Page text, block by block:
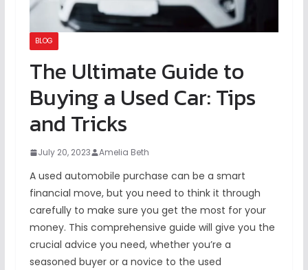
BLOG
The Ultimate Guide to
Buying a Used Car: Tips
and Tricks
July 20, 2023 Amelia Beth
A used automobile purchase can be a smart
financial move, but you need to think it through
carefully to make sure you get the most for your
money. This comprehensive guide will give you the
crucial advice you need, whether you’re a
seasoned buyer or a novice to the used